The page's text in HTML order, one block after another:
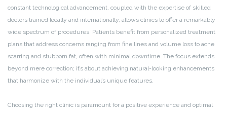
constant technological advancement, coupled with the expertise of skilled
doctors trained locally and internationally, allows clinics to offer a remarkably
wide spectrum of procedures. Patients benefit from personalized treatment
plans that address concerns ranging from fine lines and volume loss to acne
scarring and stubborn fat, often with minimal downtime. The focus extends
beyond mere correction; it’s about achieving natural-looking enhancements
that harmonize with the individual’s unique features.
Choosing the right clinic is paramount for a positive experience and optimal